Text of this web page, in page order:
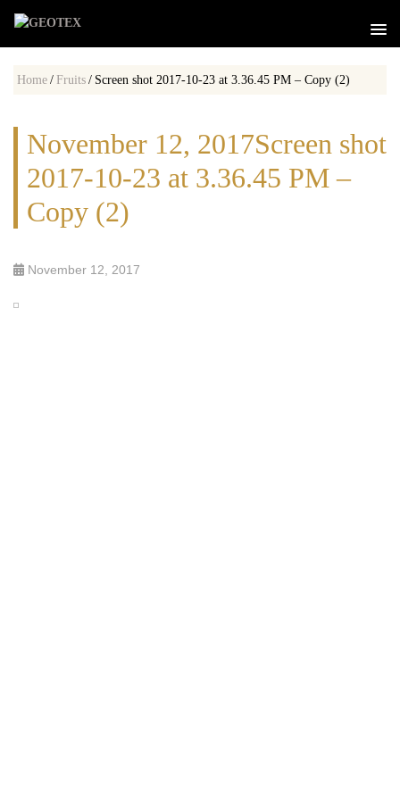
Home / Fruits / Screen shot 2017-10-23 at 3.36.45 PM – Copy (2)
November 12, 2017Screen shot
2017-10-23 at 3.36.45 PM –
Copy (2)
November 12, 2017